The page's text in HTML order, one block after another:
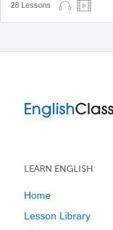
28 Lessons
LEARN ENGLISH
Home
Lesson Library